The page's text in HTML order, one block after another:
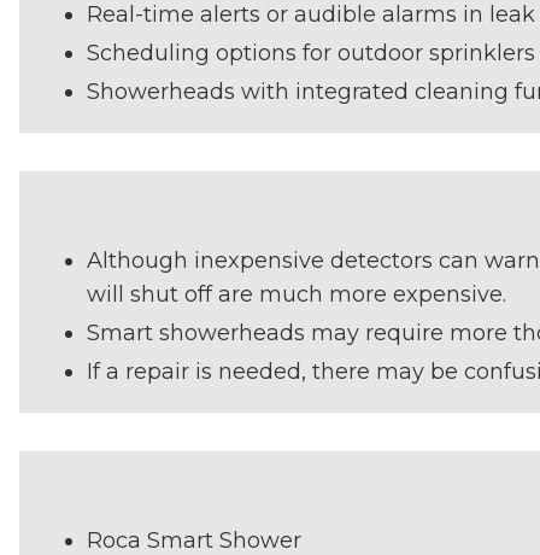
Real-time alerts or audible alarms in
Scheduling options for outdoor sprinklers
Showerheads with integrated cleaning
Although inexpensive detectors can
will shut off are much more expensive.
Smart showerheads may require more
If a repair is needed, there may be
Roca Smart Shower